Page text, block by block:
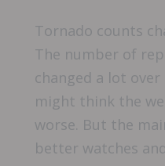
Tornado counts
The number of
changed a lot over
might think the
worse. But the
better watches